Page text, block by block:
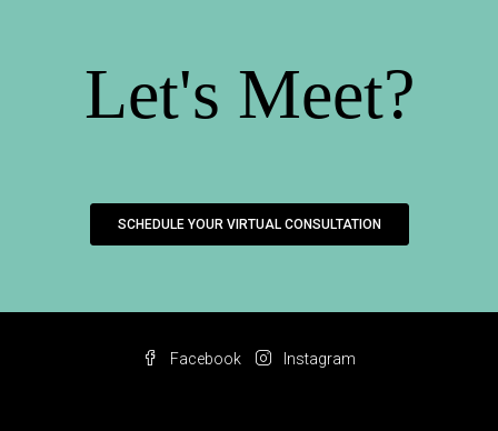
Let's Meet?
SCHEDULE YOUR VIRTUAL CONSULTATION
Facebook Instagram